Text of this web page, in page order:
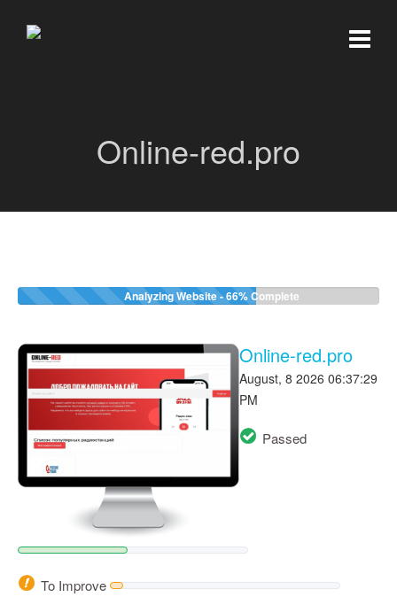
Online-red.pro
Analyzing Website -66%Complete
Online-red.pro
August, 8 2026 06:37:29
PM
Passed
To Improve